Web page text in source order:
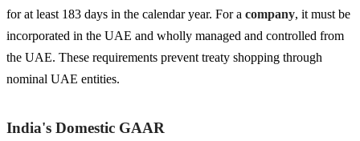
for at least 183 days in the calendar year. For a company, it must be
incorporated in the UAE and wholly managed and controlled from
the UAE. These requirements prevent treaty shopping through
nominal UAE entities.
India's Domestic GAAR